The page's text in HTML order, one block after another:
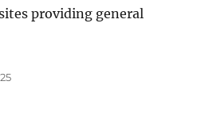
providing general